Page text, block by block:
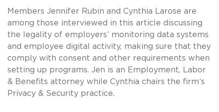
Members Jennifer Rubin and Cynthia Larose are
among those interviewed in this article discussing
the legality of employers’ monitoring data systems
and employee digital activity, making sure that they
comply with consent and other requirements when
setting up programs. Jen is an Employment, Labor
& Benefits attorney while Cynthia chairs the firm’s
Privacy & Security practice.